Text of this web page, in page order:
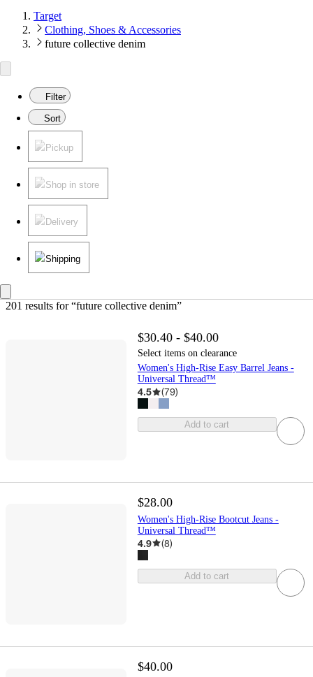
Target
Clothing, Shoes & Accessories
future collective denim
Filter
Sort
Pickup
Shop in store
Delivery
Shipping
201 results for “future collective denim”
$30.40 - $40.00
Select items on clearance
Women's High-Rise Easy Barrel Jeans -
Universal Thread™
4.5 (79)
Add to cart
$28.00
Women's High-Rise Bootcut Jeans -
Universal Thread™
4.9 (8)
Add to cart
$40.00